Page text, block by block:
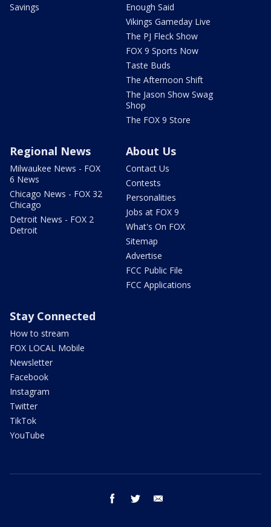
Savings
Enough Said
Vikings Gameday Live
The PJ Fleck Show
FOX 9 Sports Now
Taste Buds
The Afternoon Shift
The Jason Show Swag
Shop
The FOX 9 Store
Regional News
Milwaukee News - FOX
6 News
Chicago News - FOX 32
Chicago
Detroit News - FOX 2
Detroit
About Us
Contact Us
Contests
Personalities
Jobs at FOX 9
What's On FOX
Sitemap
Advertise
FCC Public File
FCC Applications
Stay Connected
How to stream
FOX LOCAL Mobile
Newsletter
Facebook
Instagram
Twitter
TikTok
YouTube
facebook twitter